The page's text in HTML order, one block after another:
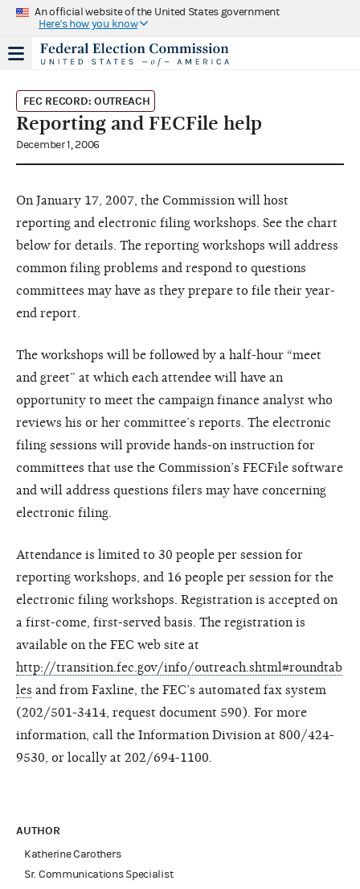
An official website of the United States government
Here's how you know
FEC RECORD: OUTREACH
Reporting and FECFile help
December 1, 2006
On January 17, 2007, the Commission will host
reporting and electronic filing workshops. See the chart
below for details. The reporting workshops will address
common filing problems and respond to questions
committees may have as they prepare to file their year-
end report.
The workshops will be followed by a half-hour “meet
and greet” at which each attendee will have an
opportunity to meet the campaign finance analyst who
reviews his or her committee’s reports. The electronic
filing sessions will provide hands-on instruction for
committees that use the Commission’s FECFile software
and will address questions filers may have concerning
electronic filing.
Attendance is limited to 30 people per session for
reporting workshops, and 16 people per session for the
electronic filing workshops. Registration is accepted on
a first-come, first-served basis. The registration is
available on the FEC web site at
http://transition.fec.gov/info/outreach.shtml#roundtab
les and from Faxline, the FEC’s automated fax system
(202/501-3414, request document 590). For more
information, call the Information Division at 800/424-
9530, or locally at 202/694-1100.
AUTHOR
Katherine Carothers
Sr. Communications Specialist